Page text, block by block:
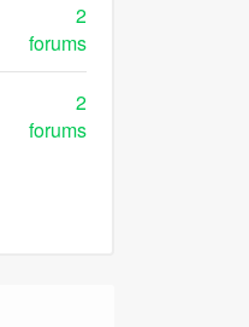
2
forums
2
forums